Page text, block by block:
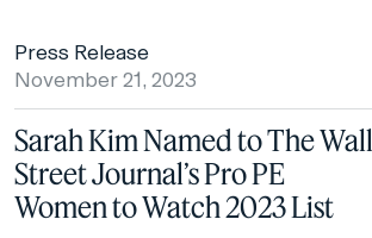
Press Release
November 21, 2023
Sarah Kim Named to The Wall
Street Journal’s Pro PE
Women to Watch 2023 List